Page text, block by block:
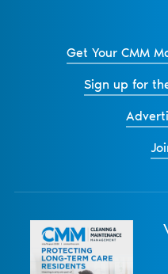
Get Your CMM
Sign up for